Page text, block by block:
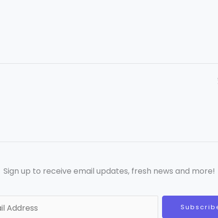
Sign up to receive email updates, fresh news and more!